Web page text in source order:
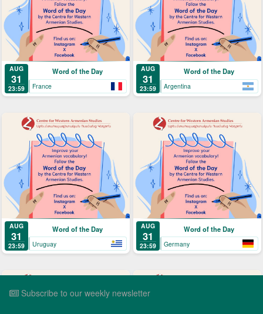
AUG
31
23:59
Word of the Day
France
AUG
31
23:59
Word of the Day
Argentina
AUG
31
23:59
Word of the Day
Uruguay
AUG
31
23:59
Word of the Day
Germany
Subscribe to our weekly newsletter